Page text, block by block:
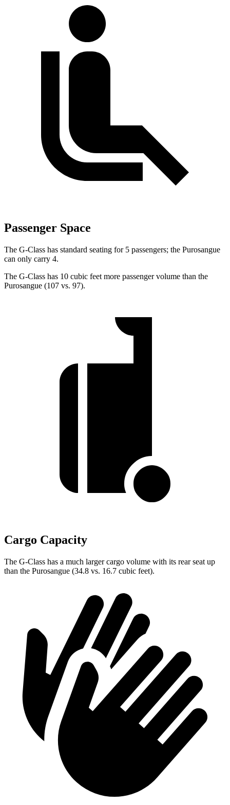
Passenger Space
The G-Class has standard seating for 5 passengers; the Purosangue
can only carry 4.
The G-Class has 10 cubic feet more passenger volume than the
Purosangue (107 vs. 97).
Cargo Capacity
The G-Class has a much larger cargo volume with its rear seat up
than the Purosangue (34.8 vs. 16.7 cubic feet).